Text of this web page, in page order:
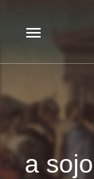
a